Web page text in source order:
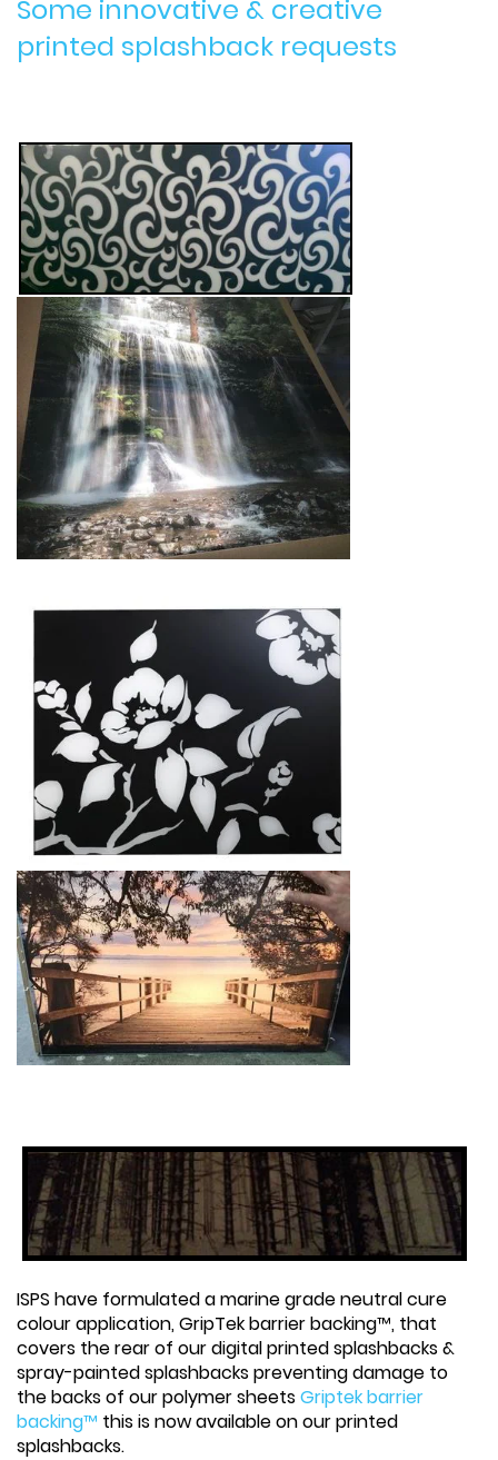
Some innovative & creative
printed splashback requests
ISPS have formulated a marine grade neutral cure
colour application, GripTek barrier backing™, that
covers the rear of our digital printed splashbacks &
spray-painted splashbacks preventing damage to
the backs of our polymer sheetsGriptek barrier
backing™ this is now available on our printed
splashbacks.